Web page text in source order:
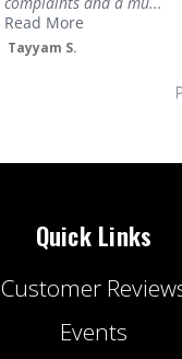
Read More
Tayyam S.
Quick Links
Customer
Events